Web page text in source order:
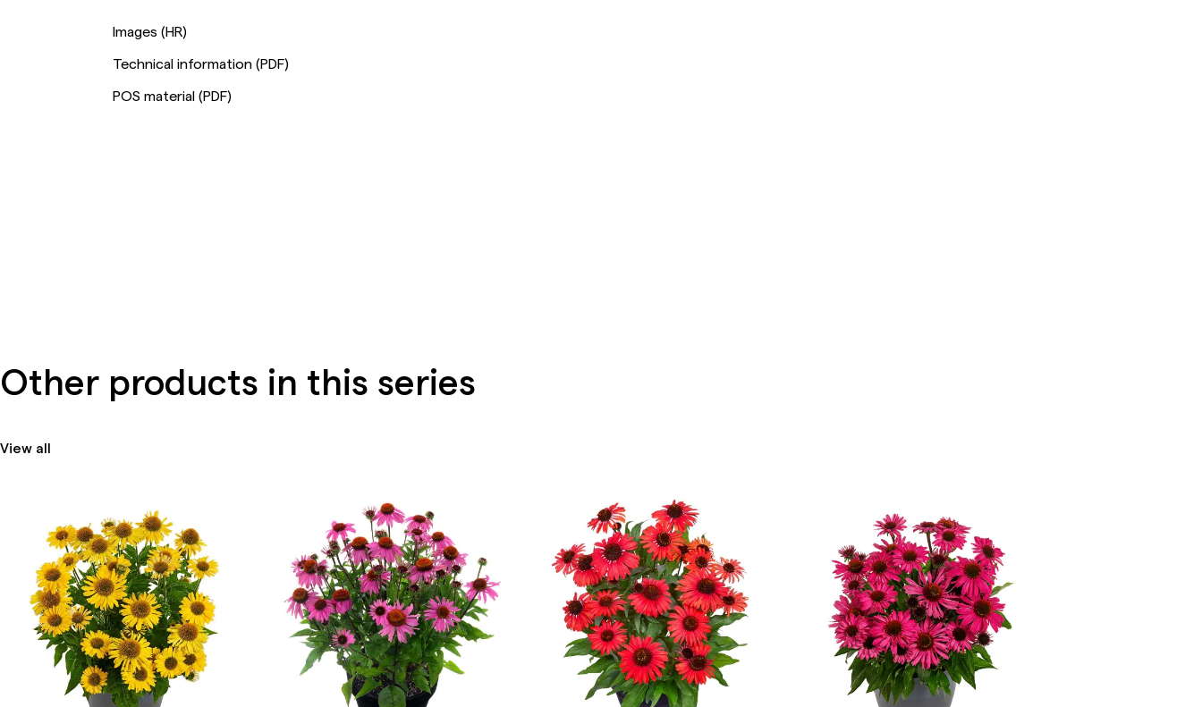
Images (HR)
Technical information (PDF)
POS material (PDF)
Other products in this series
View all